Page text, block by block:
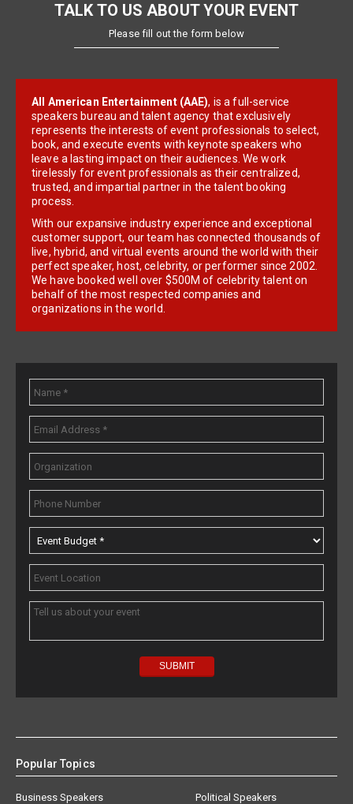
TALK TO US ABOUT YOUR EVENT
Please fill out the form below
All American Entertainment (AAE), is a full-service
speakers bureau and talent agency that exclusively
represents the interests of event professionals to select,
book, and execute events with keynote speakers who
leave a lasting impact on their audiences. We work
tirelessly for event professionals as their centralized,
trusted, and impartial partner in the talent booking
process.
With our expansive industry experience and exceptional
customer support, our team has connected thousands of
live, hybrid, and virtual events around the world with their
perfect speaker, host, celebrity, or performer since 2002.
We have booked well over $500M of celebrity talent on
behalf of the most respected companies and
organizations in the world.
Popular Topics
Business Speakers
Political Speakers